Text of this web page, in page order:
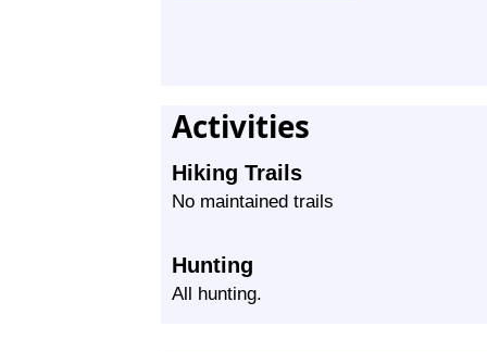
Activities
Hiking Trails
No maintained trails
Hunting
All hunting.